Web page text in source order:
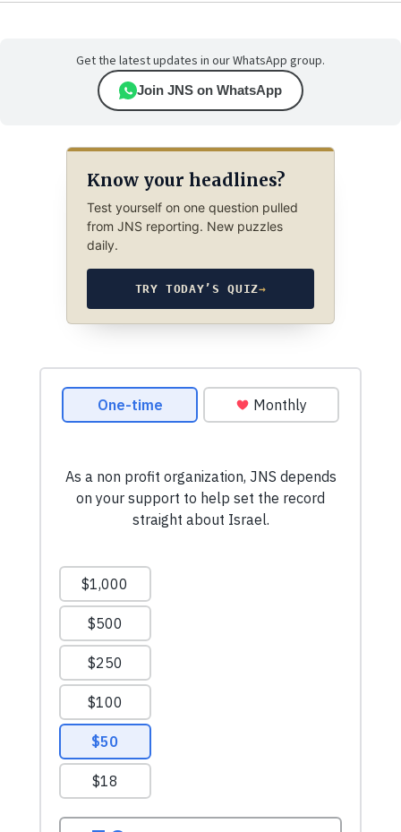
Get the latest updates in our WhatsApp group.
Join JNS on WhatsApp
Know your headlines?
Test yourself on one question pulled
from JNS reporting. New puzzles
daily.
TRY TODAY’S QUIZ→